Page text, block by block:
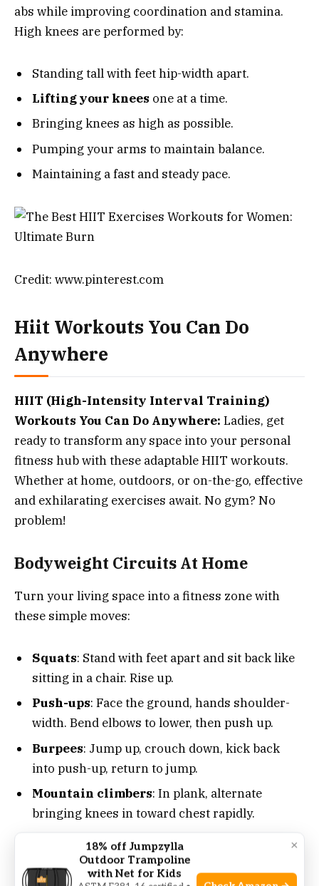
abs while improving coordination and stamina.
High knees are performed by:
Standing tall with feet hip-width apart.
Lifting your knees one at a time.
Bringing knees as high as possible.
Pumping your arms to maintain balance.
Maintaining a fast and steady pace.
Credit: www.pinterest.com
Hiit Workouts You Can Do
Anywhere
HIIT (High-Intensity Interval Training)
Workouts You Can Do Anywhere: Ladies, get
ready to transform any space into your personal
fitness hub with these adaptable HIIT workouts.
Whether at home, outdoors, or on-the-go, effective
and exhilarating exercises await. No gym? No
problem!
Bodyweight Circuits At Home
Turn your living space into a fitness zone with
these simple moves:
Squats: Stand with feet apart and sit back like
sitting in a chair. Rise up.
Push-ups: Face the ground, hands shoulder-
width. Bend elbows to lower, then push up.
Burpees: Jump up, crouch down, kick back
into push-up, return to jump.
Mountain climbers: In plank, alternate
bringing knees in toward chest rapidly.
Repeat these moves in a circuit, resting briefly
between rounds. Aim for four to five rounds.
×
18% off Jumpzylla
Outdoor Trampoline
with Net for Kids